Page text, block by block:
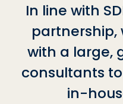
In line with
partnership,
with a large,
consultants
in-